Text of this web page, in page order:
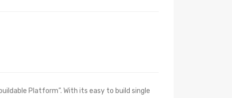
Platform”. With its easy to build single